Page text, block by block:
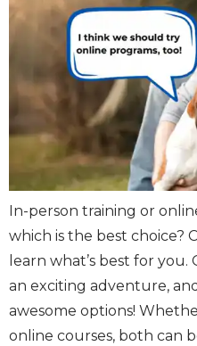
In-person training or
which is the best choice?
learn what’s best for
an exciting adventure,
awesome options!
online courses, both can